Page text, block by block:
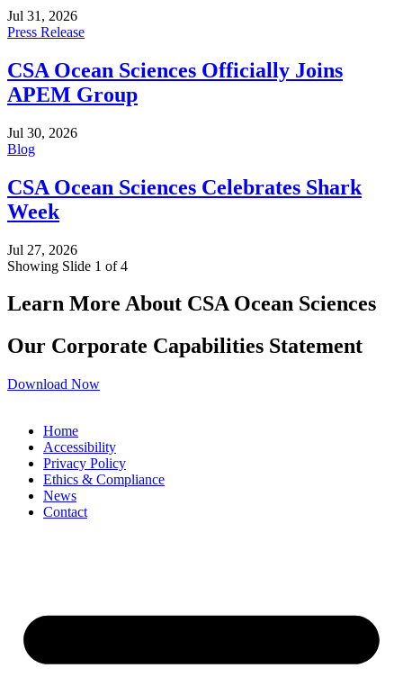
Jul 31, 2026
Press Release
CSA Ocean Sciences Officially Joins
APEM Group
Jul 30, 2026
Blog
CSA Ocean Sciences Celebrates Shark
Week
Jul 27, 2026
Showing Slide 1 of 4
Learn More About CSA Ocean Sciences
Our Corporate Capabilities Statement
Download Now
Home
Accessibility
Privacy Policy
Ethics & Compliance
News
Contact